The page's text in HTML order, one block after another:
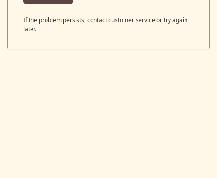
If the problem persists, contact customer service or try again
later.